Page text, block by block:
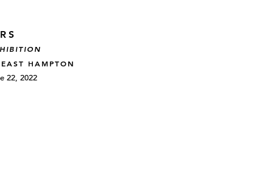
HAMPTON
22, 2022